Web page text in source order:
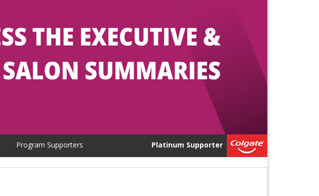
Program Supporters Platinum Supporter